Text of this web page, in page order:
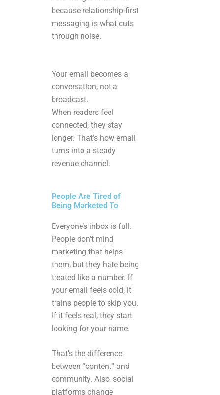
because relationship-first
messaging is what cuts
through noise.
Your email becomes a
conversation, not a
broadcast.
When readers feel
connected, they stay
longer. That’s how email
turns into a steady
revenue channel.
People Are Tired of
Being Marketed To
Everyone’s inbox is full.
People don’t mind
marketing that helps
them, but they hate being
treated like a number. If
your email feels cold, it
trains people to skip you.
If it feels real, they start
looking for your name.
That’s the difference
between “content” and
community. Also, social
platforms change